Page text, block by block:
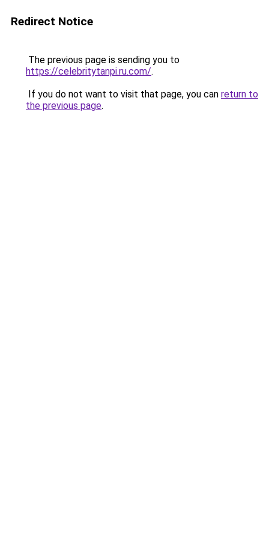
Redirect Notice
The previous page is sending you to
https://celebritytanpi.ru.com/.
If you do not want to visit that page, you can return to
the previous page.